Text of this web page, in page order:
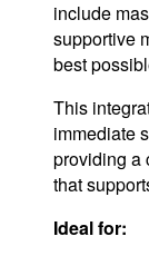
include
supportive
best
This
immediate
providing a
that
Ideal for: